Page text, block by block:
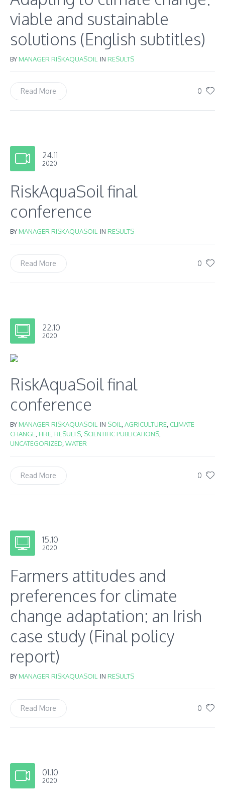
viable and sustainable
solutions (English subtitles)
BYMANAGER RISKAQUASOIL IN RESULTS
0
Read More
24.11
2020
RiskAquaSoil final
conference
BYMANAGER RISKAQUASOIL IN RESULTS
0
Read More
22.10
2020
RiskAquaSoil final
conference
BYMANAGER RISKAQUASOIL IN SOIL AGRICULTURE CLIMATE
CHANGE FIRE RESULTS SCIENTIFIC PUBLICATIONS
UNCATEGORIZED WATER
0
Read More
15.10
2020
Farmers attitudes and
preferences for climate
change adaptation: an Irish
case study (Final policy
report)
BYMANAGER RISKAQUASOIL IN RESULTS
0
Read More
01.10
2020